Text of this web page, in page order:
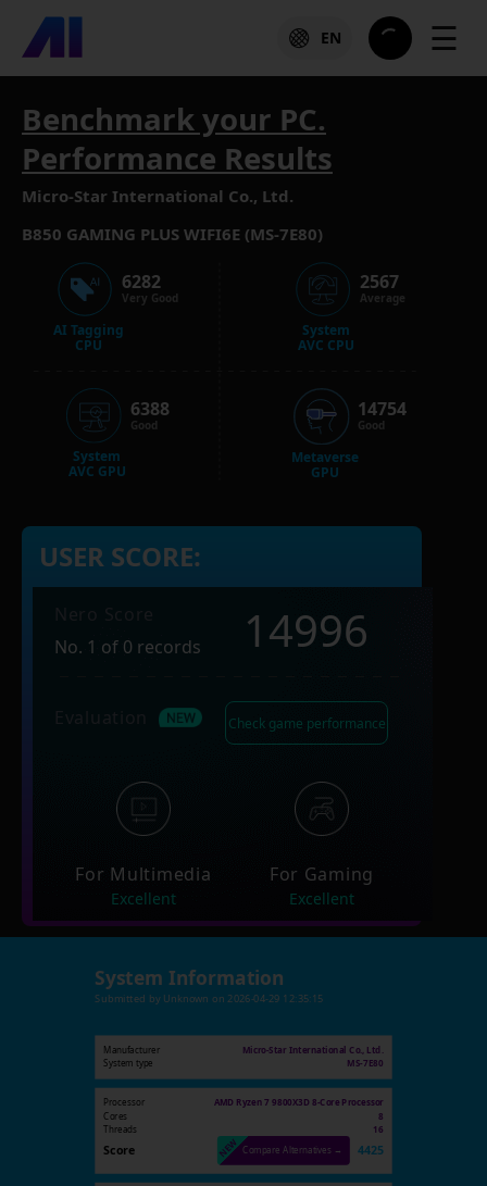
EN ☰
Benchmark your PC.
Performance Results
Micro-Star International Co., Ltd.
B850 GAMING PLUS WIFI6E (MS-7E80)
AI Tagging
CPU
6282
Very Good
System
AVC GPU
6388
Good
System
AVC CPU
2567
Average
Metaverse
GPU
14754
Good
USER SCORE:
No. 1 of 0 records
14996
Check game performance
For Multimedia
Excellent
For Gaming
Excellent
System Information
Submitted by Unknown on 2026-04-29 12:35:15
Manufacturer
Micro-Star International Co., Ltd.
System type
MS-7E80
Processor AMD Ryzen 7 9800X3D 8-Core Processor
Cores 8
Threads 16
Score Compare Alternatives → 4425